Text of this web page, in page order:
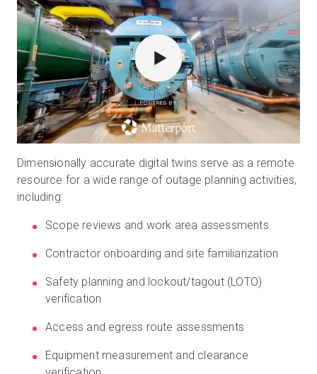
POWERED BY
Dimensionally accurate digital twins serve as a remote
resource for a wide range of outage planning activities,
including:
Scope reviews and work area assessments
Contractor onboarding and site familiarization
Safety planning and lockout/tagout (LOTO)
verification
Access and egress route assessments
Equipment measurement and clearance